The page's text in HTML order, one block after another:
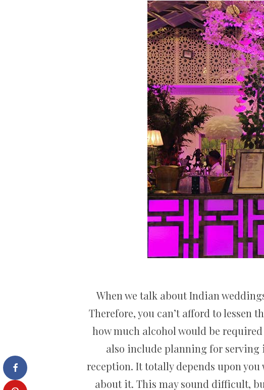
When we talk about Indian
Therefore, you can’t afford to lessen
how much alcohol would be
also include planning for serving
reception. It totally depends upon you
about it. This may sound difficult,